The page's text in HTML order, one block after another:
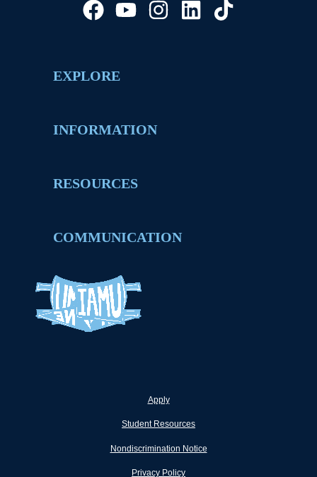
EXPLORE
INFORMATION
RESOURCES
COMMUNICATION
Apply
Student Resources
Nondiscrimination Notice
Privacy Policy